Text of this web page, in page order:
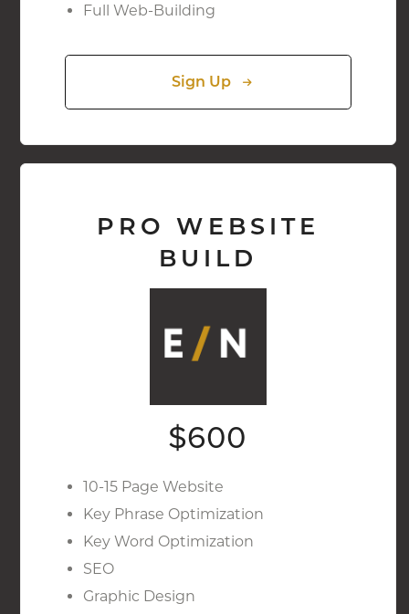
Full Web-Building
Sign Up
PRO WEBSITE
BUILD
$600
10-15 Page Website
Key Phrase Optimization
Key Word Optimization
SEO
Graphic Design